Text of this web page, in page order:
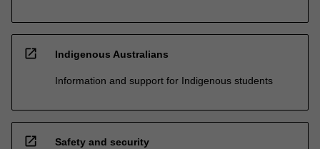
open_in_new Indigenous Australians
Information and support for Indigenous students
open_in_new Safety and security